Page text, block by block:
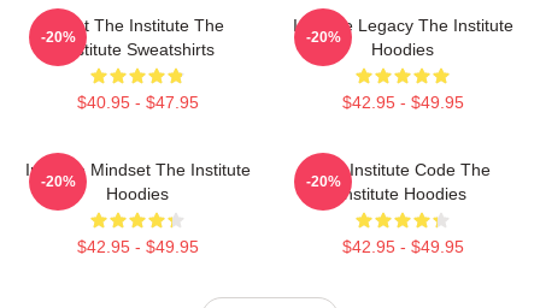
Trust The Institute The
Institute Sweatshirts
$40.95 - $47.95
-20%
Institute Legacy The Institute
Hoodies
$42.95 - $49.95
-20%
Institute Mindset The Institute
Hoodies
$42.95 - $49.95
-20%
The Institute Code The
Institute Hoodies
$42.95 - $49.95
-20%